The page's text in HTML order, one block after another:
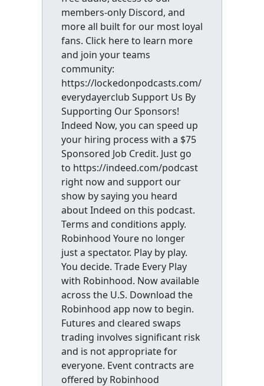
members-only Discord, and
more all built for our most loyal
fans. Click here to learn more
and join your teams
community:
https://lockedonpodcasts.com/
everydayerclub Support Us By
Supporting Our Sponsors!
Indeed Now, you can speed up
your hiring process with a $75
Sponsored Job Credit. Just go
to https://indeed.com/podcast
right now and support our
show by saying you heard
about Indeed on this podcast.
Terms and conditions apply.
Robinhood Youre no longer
just a spectator. Play by play.
You decide. Trade Every Play
with Robinhood. Now available
across the U.S. Download the
Robinhood app now to begin.
Futures and cleared swaps
trading involves significant risk
and is not appropriate for
everyone. Event contracts are
offered by Robinhood